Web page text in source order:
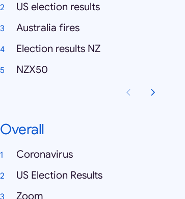
US election results
Australia fires
Election results NZ
NZX50
Overall
Coronavirus
US Election Results
Zoom